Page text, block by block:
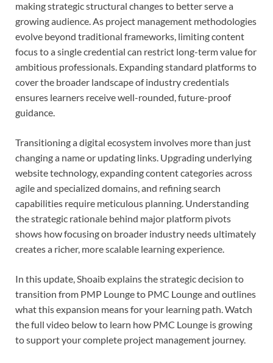
making strategic structural changes to better serve a
growing audience. As project management methodologies
evolve beyond traditional frameworks, limiting content
focus to a single credential can restrict long-term value for
ambitious professionals. Expanding standard platforms to
cover the broader landscape of industry credentials
ensures learners receive well-rounded, future-proof
guidance.
Transitioning a digital ecosystem involves more than just
changing a name or updating links. Upgrading underlying
website technology, expanding content categories across
agile and specialized domains, and refining search
capabilities require meticulous planning. Understanding
the strategic rationale behind major platform pivots
shows how focusing on broader industry needs ultimately
creates a richer, more scalable learning experience.
In this update, Shoaib explains the strategic decision to
transition from PMP Lounge to PMC Lounge and outlines
what this expansion means for your learning path. Watch
the full video below to learn how PMC Lounge is growing
to support your complete project management journey.